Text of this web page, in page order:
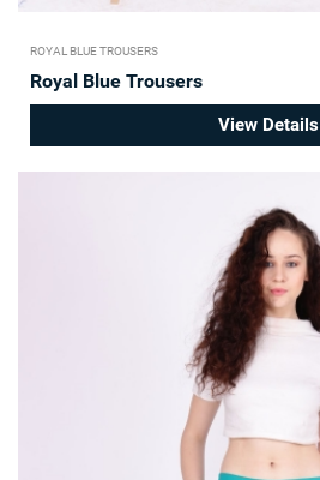
ROYAL BLUE TROUSERS
Royal Blue Trousers
View Details